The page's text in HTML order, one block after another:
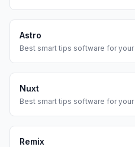
Astro
Best smart tips software for your
Nuxt
Best smart tips software for your
Remix